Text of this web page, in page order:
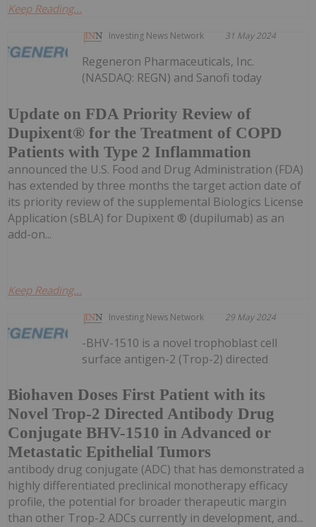
Keep Reading...
Investing News Network 31 May 2024
Update on FDA Priority Review of
Dupixent® for the Treatment of COPD
Patients with Type 2 Inflammation
Regeneron Pharmaceuticals, Inc.
(NASDAQ: REGN) and Sanofi today
announced the U.S. Food and Drug Administration (FDA)
has extended by three months the target action date of
its priority review of the supplemental Biologics License
Application (sBLA) for Dupixent ® (dupilumab) as an
add-on...
Keep Reading...
Investing News Network 29 May 2024
Biohaven Doses First Patient with its
Novel Trop-2 Directed Antibody Drug
Conjugate BHV-1510 in Advanced or
Metastatic Epithelial Tumors
-BHV-1510 is a novel trophoblast cell
surface antigen-2 (Trop-2) directed
antibody drug conjugate (ADC) that has demonstrated a
highly differentiated preclinical monotherapy efficacy
profile, the potential for broader therapeutic margin
than other Trop-2 ADCs currently in development, and...